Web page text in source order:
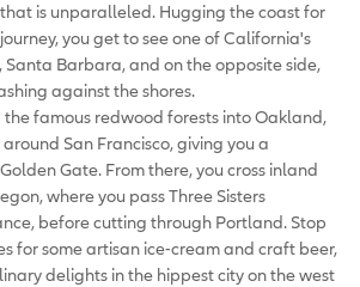
is unparalleled. Hugging the coast for
you get to see one of California's
Santa Barbara, and on the opposite side,
against the shores.
famous redwood forests into Oakland,
San Francisco, giving you a
Gate. From there, you cross inland
where you pass Three Sisters
before cutting through Portland. Stop
for some artisan ice-cream and craft beer,
delights in the hippest city on the west